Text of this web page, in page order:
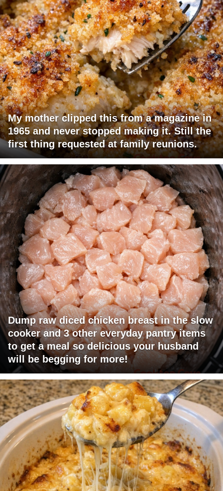
My mother clipped this from a magazine in
1965 and never stopped making it. Still the
first thing requested at family reunions.
Dump raw diced chicken breast in the slow
cooker and 3 other everyday pantry items
to get a meal so delicious your husband
will be begging for more!